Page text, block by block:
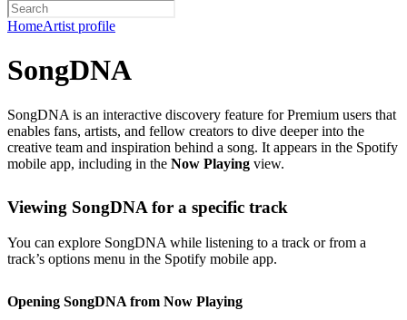
HomeArtist profile
SongDNA
SongDNA is an interactive discovery feature for Premium users that
enables fans, artists, and fellow creators to dive deeper into the
creative team and inspiration behind a song. It appears in the Spotify
mobile app, including in the Now Playing view.
Viewing SongDNA for a specific track
You can explore SongDNA while listening to a track or from a
track’s options menu in the Spotify mobile app.
Opening SongDNA from Now Playing